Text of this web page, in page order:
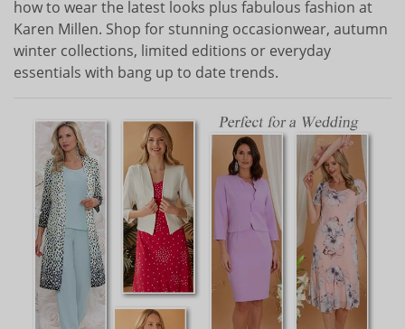
how to wear the latest looks plus fabulous fashion at
Karen Millen. Shop for stunning occasionwear, autumn
winter collections, limited editions or everyday
essentials with bang up to date trends.